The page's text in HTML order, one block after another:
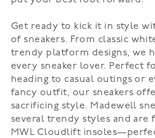
Get ready to kick it in style
of sneakers. From classic
trendy platform designs, we
every sneaker lover. Perfect
heading to casual outings or
fancy outfit, our sneakers
sacrificing style. Madewell
several trendy styles and
MWL Cloudlift